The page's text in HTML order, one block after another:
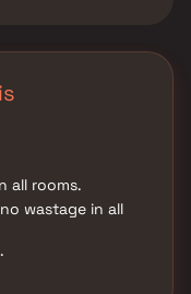
of luxury,
all rooms.
wastage in all